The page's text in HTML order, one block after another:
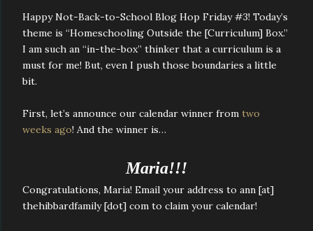
Happy Not-Back-to-School Blog Hop Friday #3! Today’s
theme is “Homeschooling Outside the [Curriculum] Box.”
I am such an “in-the-box” thinker that a curriculum is a
must for me! But, even I push those boundaries a little
bit.
First, let’s announce our calendar winner from two
weeks ago! And the winner is…
Maria!!!
Congratulations, Maria! Email your address to ann [at]
thehibbardfamily [dot] com to claim your calendar!